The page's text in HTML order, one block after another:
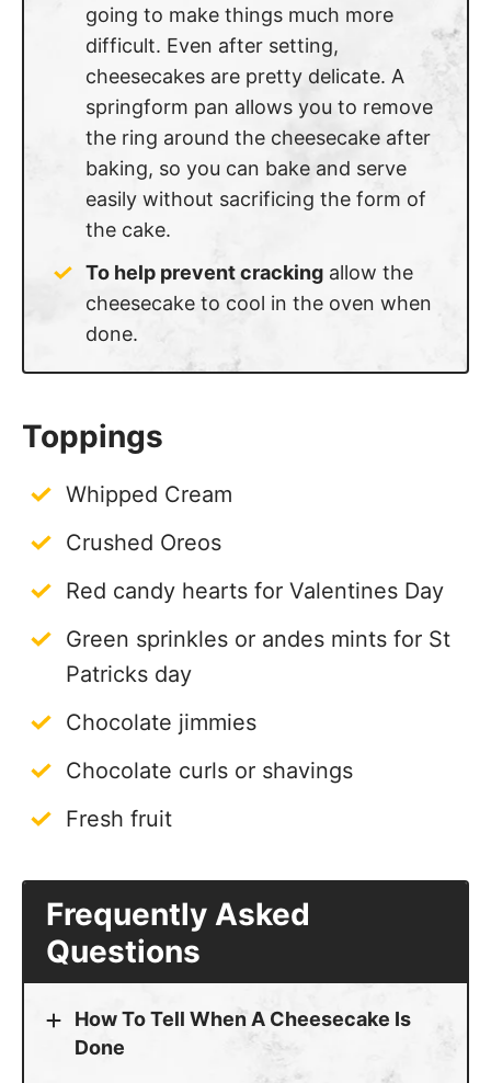
difficult. Even after setting,
cheesecakes are pretty delicate. A
springform pan allows you to remove
the ring around the cheesecake after
baking, so you can bake and serve
easily without sacrificing the form of
the cake.
To help prevent cracking
cheesecake to cool in the oven when
done.
Crushed Oreos
Green sprinkles or andes mints for St
Patricks day
Chocolate jimmies
Chocolate curls or shavings
Frequently Asked
Questions
How To Tell When A Cheesecake Is
Done
How Is Long Is Cheesecake Good For?